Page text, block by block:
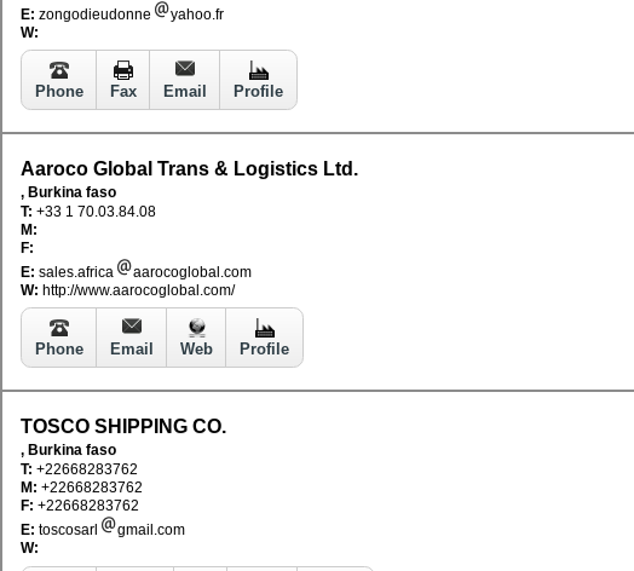
E: zongodieudonne
yahoo.fr
W:
Phone Fax Email Profile
Aaroco Global Trans & Logistics Ltd.
, Burkina faso
T: +33 1 70.03.84.08
M:
F:
E: sales.africa
aarocoglobal.com
W: http://www.aarocoglobal.com/
Phone Email Web Profile
TOSCO SHIPPING CO.
, Burkina faso
T: +22668283762
M: +22668283762
F: +22668283762
E: toscosarl
gmail.com
W: